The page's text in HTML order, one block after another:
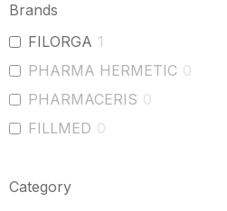
Brands
FILORGA 1
PHARMA HERMETIC 0
PHARMACERIS 0
FILLMED 0
Category